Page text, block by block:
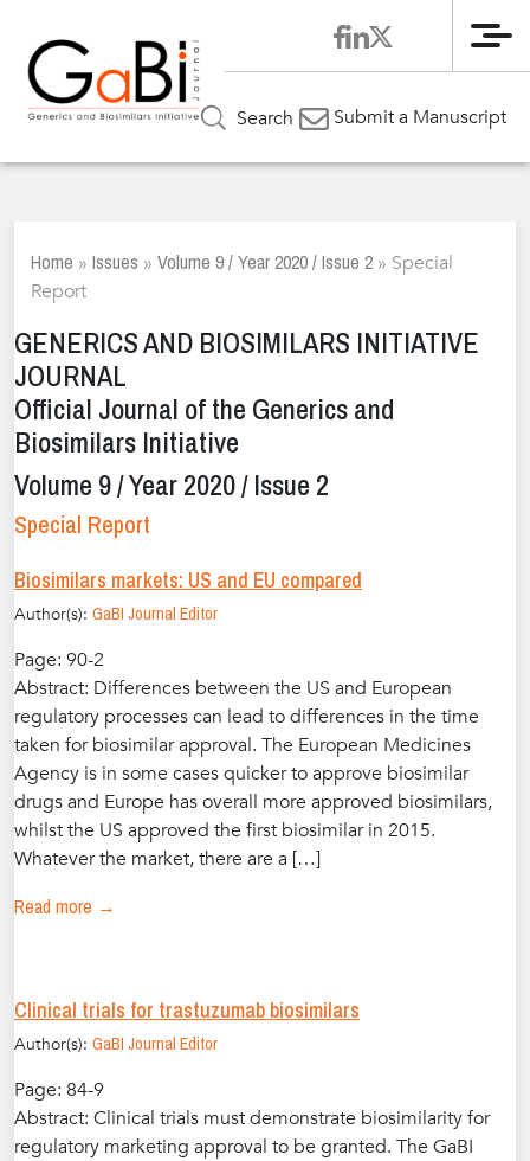
Search Submit a Manuscript
Home » Issues » Volume 9 / Year 2020 / Issue 2 » Special
Report
GENERICS AND BIOSIMILARS INITIATIVE
JOURNAL
Official Journal of the Generics and
Biosimilars Initiative
Volume 9 / Year 2020 / Issue 2
Special Report
Biosimilars markets: US and EU compared
Author(s): GaBI Journal Editor
Page: 90-2
Abstract: Differences between the US and European
regulatory processes can lead to differences in the time
taken for biosimilar approval. The European Medicines
Agency is in some cases quicker to approve biosimilar
drugs and Europe has overall more approved biosimilars,
whilst the US approved the first biosimilar in 2015.
Whatever the market, there are a […]
Read more →
Clinical trials for trastuzumab biosimilars
Author(s): GaBI Journal Editor
Page: 84-9
Abstract: Clinical trials must demonstrate biosimilarity for
regulatory marketing approval to be granted. The GaBI